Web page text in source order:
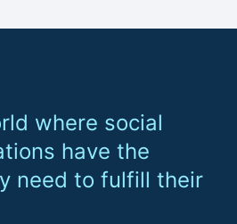
where social
have the
need to fulfill their